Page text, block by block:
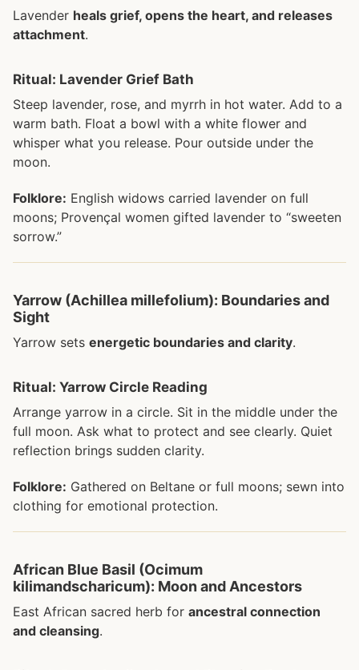
Lavender heals grief, opens the heart, and releases
attachment.
Ritual: Lavender Grief Bath
Steep lavender, rose, and myrrh in hot water. Add to a
warm bath. Float a bowl with a white flower and
whisper what you release. Pour outside under the
moon.
Folklore: English widows carried lavender on full
moons; Provençal women gifted lavender to “sweeten
sorrow.”
Yarrow (Achillea millefolium): Boundaries and
Sight
Yarrow sets energetic boundaries and clarity.
Ritual: Yarrow Circle Reading
Arrange yarrow in a circle. Sit in the middle under the
full moon. Ask what to protect and see clearly. Quiet
reflection brings sudden clarity.
Folklore: Gathered on Beltane or full moons; sewn into
clothing for emotional protection.
African Blue Basil (Ocimum
kilimandscharicum): Moon and Ancestors
East African sacred herb for ancestral connection
and cleansing.